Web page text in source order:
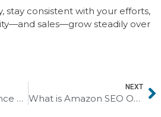
stay consistent with your efforts,
sales—grow steadily over
What is the Difference Between Google SEO and Amazon SEO? Understanding Platform-Specific Optimization
NEXT
What is Amazon SEO Optimization? A Brief Guide to Ranking Higher and Selling More